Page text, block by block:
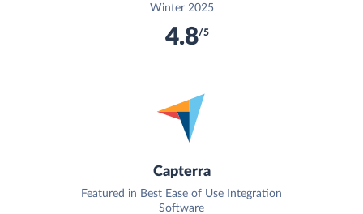
Winter 2025
4.8/5
Capterra
Featured in Best Ease of Use Integration
Software